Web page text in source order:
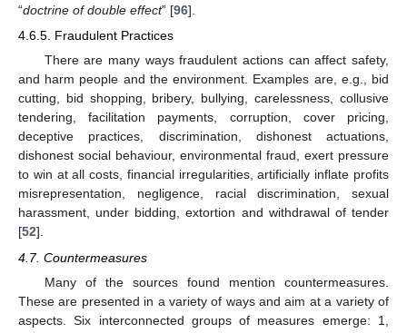
“doctrine of double effect” [96].
4.6.5. Fraudulent Practices
There are many ways fraudulent actions can affect safety,
and harm people and the environment. Examples are, e.g., bid
cutting, bid shopping, bribery, bullying, carelessness, collusive
tendering, facilitation payments, corruption, cover pricing,
deceptive practices, discrimination, dishonest actuations,
dishonest social behaviour, environmental fraud, exert pressure
to win at all costs, financial irregularities, artificially inflate profits
misrepresentation, negligence, racial discrimination, sexual
harassment, under bidding, extortion and withdrawal of tender
[52].
4.7. Countermeasures
Many of the sources found mention countermeasures.
These are presented in a variety of ways and aim at a variety of
aspects. Six interconnected groups of measures emerge: 1,